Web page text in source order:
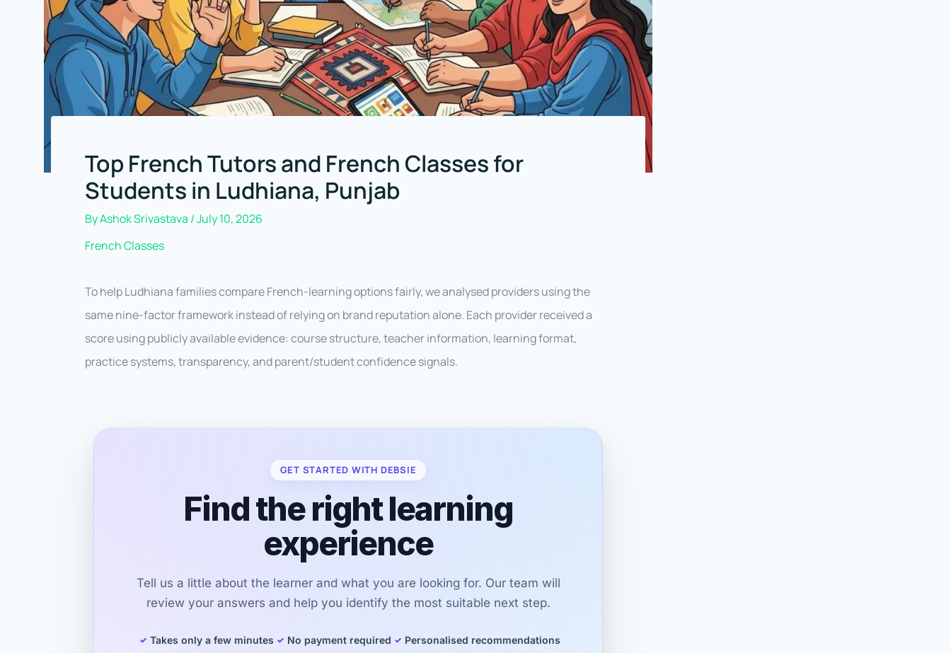
Top French Tutors and French Classes for
Students in Ludhiana, Punjab
ByAshok Srivastava /July 10, 2026
French Classes
To help Ludhiana families compare French-learning options fairly, we analysed providers using the
same nine-factor framework instead of relying on brand reputation alone. Each provider received a
score using publicly available evidence: course structure, teacher information, learning format,
practice systems, transparency, and parent/student confidence signals.
GET STARTED WITH DEBSIE
Find the right learning
experience
Tell us a little about the learner and what you are looking for. Our team will
review your answers and help you identify the most suitable next step.
Takes only a few minutes No payment required Personalised recommendations